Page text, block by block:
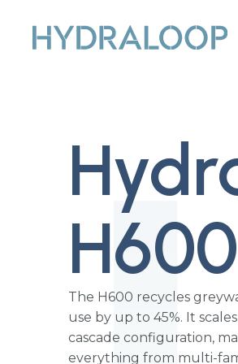
H600
The H600 recycles
use by up to 45%. It
cascade configuration,
everything from multi-